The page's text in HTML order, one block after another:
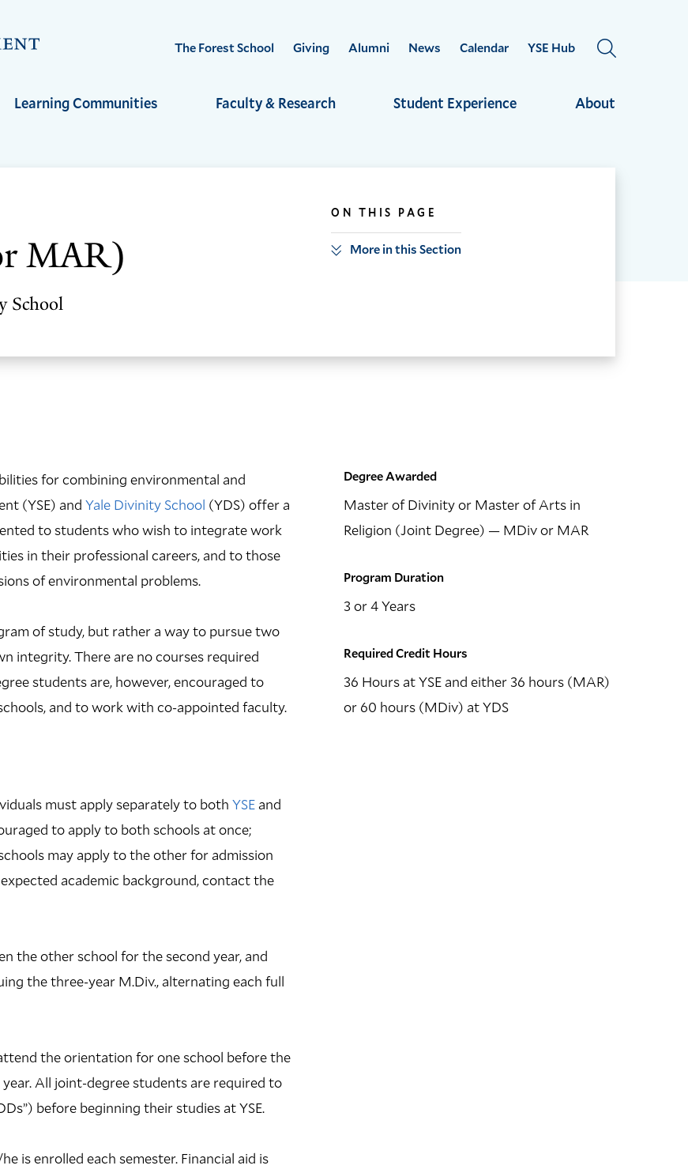
Yale
School
The Forest School Giving Alumni News Calendar
YSE Hub
PANEL
Learning Communities Faculty & Research Student Experience About
MAR)
School
ON THIS PAGE
More in this Section
for combining environmental and
(YSE) and Yale Divinity School (YDS) offer a
to students who wish to integrate work
in their professional careers, and to those
of environmental problems.
of study, but rather a way to pursue two
integrity. There are no courses required
students are, however, encouraged to
and to work with co-appointed faculty.
must apply separately to both YSE and
to apply to both schools at once;
may apply to the other for admission
academic background, contact the
the other school for the second year, and
the three-year M.Div., alternating each full
the orientation for one school before the
All joint-degree students are required to
before beginning their studies at YSE.
is enrolled each semester. Financial aid is
Degree Awarded
Master of Divinity or Master of Arts in
Religion (Joint Degree) — MDiv or MAR
Program Duration
3 or 4 Years
Required Credit Hours
36 Hours at YSE and either 36 hours (MAR)
or 60 hours (MDiv) at YDS